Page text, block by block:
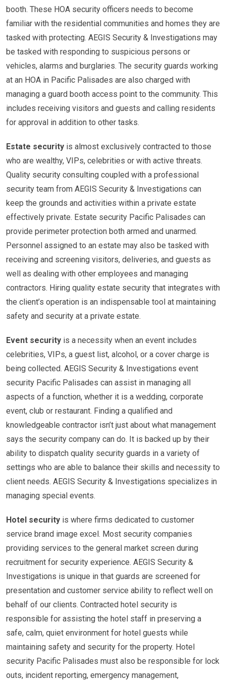
booth. These HOA security officers needs to become
familiar with the residential communities and homes they are
tasked with protecting. AEGIS Security & Investigations may
be tasked with responding to suspicious persons or
vehicles, alarms and burglaries. The security guards working
at an HOA in Pacific Palisades are also charged with
managing a guard booth access point to the community. This
includes receiving visitors and guests and calling residents
for approval in addition to other tasks.
Estate security is almost exclusively contracted to those
who are wealthy, VIPs, celebrities or with active threats.
Quality security consulting coupled with a professional
security team from AEGIS Security & Investigations can
keep the grounds and activities within a private estate
effectively private. Estate security Pacific Palisades can
provide perimeter protection both armed and unarmed.
Personnel assigned to an estate may also be tasked with
receiving and screening visitors, deliveries, and guests as
well as dealing with other employees and managing
contractors. Hiring quality estate security that integrates with
the client’s operation is an indispensable tool at maintaining
safety and security at a private estate.
Event security is a necessity when an event includes
celebrities, VIPs, a guest list, alcohol, or a cover charge is
being collected. AEGIS Security & Investigations event
security Pacific Palisades can assist in managing all
aspects of a function, whether it is a wedding, corporate
event, club or restaurant. Finding a qualified and
knowledgeable contractor isn’t just about what management
says the security company can do. It is backed up by their
ability to dispatch quality security guards in a variety of
settings who are able to balance their skills and necessity to
client needs. AEGIS Security & Investigations specializes in
managing special events.
Hotel security is where firms dedicated to customer
service brand image excel. Most security companies
providing services to the general market screen during
recruitment for security experience. AEGIS Security &
Investigations is unique in that guards are screened for
presentation and customer service ability to reflect well on
behalf of our clients. Contracted hotel security is
responsible for assisting the hotel staff in preserving a
safe, calm, quiet environment for hotel guests while
maintaining safety and security for the property. Hotel
security Pacific Palisades must also be responsible for lock
outs, incident reporting, emergency management,